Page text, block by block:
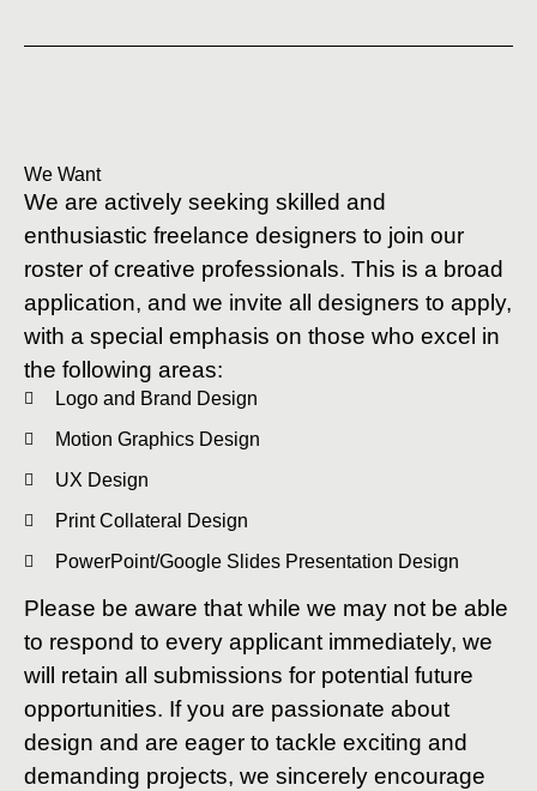
We Want
We are actively seeking skilled and
enthusiastic freelance designers to join our
roster of creative professionals. This is a broad
application, and we invite all designers to apply,
with a special emphasis on those who excel in
the following areas:
Logo and Brand Design
Motion Graphics Design
UX Design
Print Collateral Design
PowerPoint/Google Slides Presentation Design
Please be aware that while we may not be able
to respond to every applicant immediately, we
will retain all submissions for potential future
opportunities. If you are passionate about
design and are eager to tackle exciting and
demanding projects, we sincerely encourage